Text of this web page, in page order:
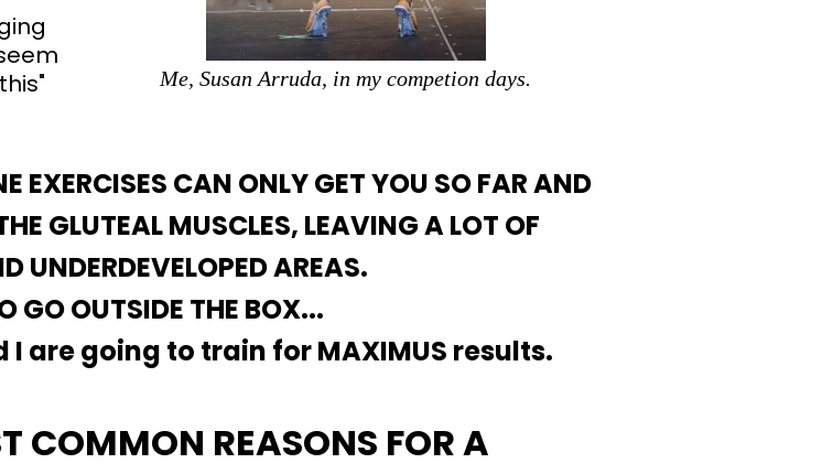
Me, Susan Arruda, in my competion days.
EXERCISES CAN ONLY GET YOU SO FAR AND
GLUTEAL MUSCLES, LEAVING A LOT OF
UNDERDEVELOPED AREAS.
GO OUTSIDE THE BOX...
are going to train for MAXIMUS results.
COMMON REASONS FOR A